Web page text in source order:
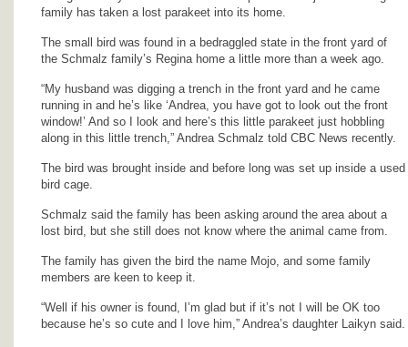
family has taken a lost parakeet into its home.
The small bird was found in a bedraggled state in the front yard of
the Schmalz family’s Regina home a little more than a week ago.
“My husband was digging a trench in the front yard and he came
running in and he’s like ‘Andrea, you have got to look out the front
window!’ And so I look and here’s this little parakeet just hobbling
along in this little trench,” Andrea Schmalz told CBC News recently.
The bird was brought inside and before long was set up inside a used
bird cage.
Schmalz said the family has been asking around the area about a
lost bird, but she still does not know where the animal came from.
The family has given the bird the name Mojo, and some family
members are keen to keep it.
“Well if his owner is found, I’m glad but if it’s not I will be OK too
because he’s so cute and I love him,” Andrea’s daughter Laikyn said.